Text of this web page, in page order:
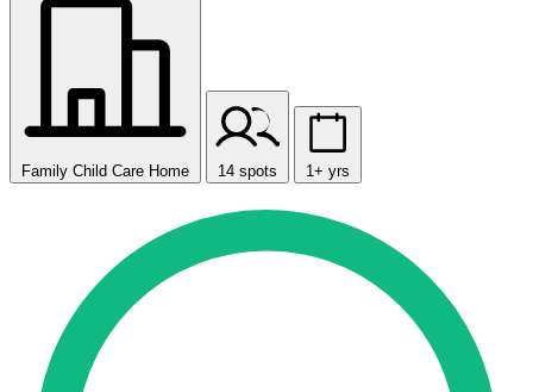
Family Child Care Home 14 spots 1+ yrs